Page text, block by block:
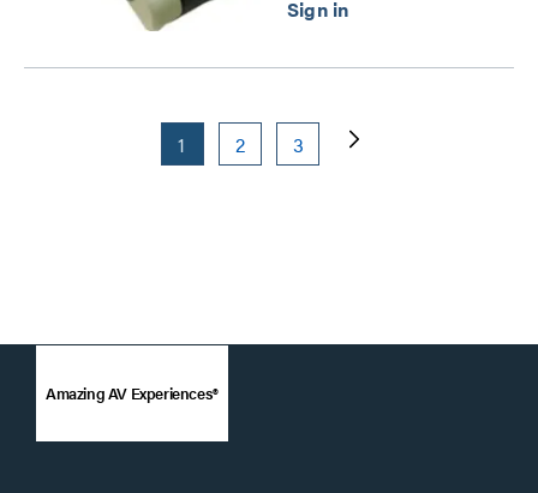
1 2 3
Amazing AV Experiences®